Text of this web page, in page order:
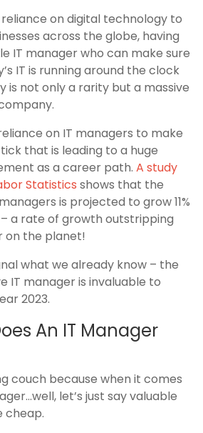
on digital technology to
across the globe, having
IT manager who can make sure
IT is running around the clock
not only a rarity but a massive
on IT managers to make
that is leading to a huge
as a career path. A study
Statistics shows that the
is projected to grow 11%
a rate of growth outstripping
on the planet!
what we already know – the
IT manager is invaluable to
2023.
An IT Manager
couch because when it comes
let’s just say valuable
cheap.